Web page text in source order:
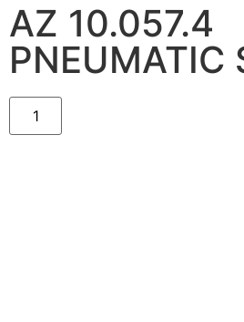
AZ 10.057.4
PNEUMATIC